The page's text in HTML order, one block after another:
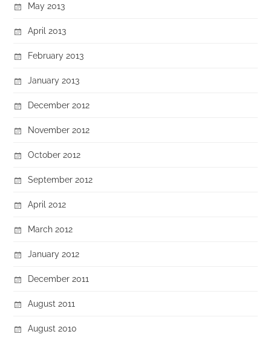
May 2013
April 2013
February 2013
January 2013
December 2012
November 2012
October 2012
September 2012
April 2012
March 2012
January 2012
December 2011
August 2011
August 2010